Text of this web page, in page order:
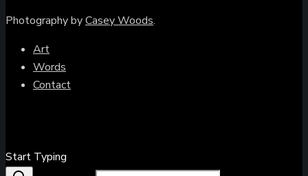
Photography byCasey Woods.
Art
Words
Contact
Start Typing